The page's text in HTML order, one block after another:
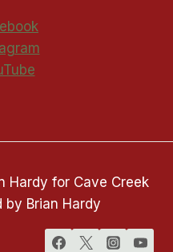
Hardy for Cave Creek
by Brian Hardy